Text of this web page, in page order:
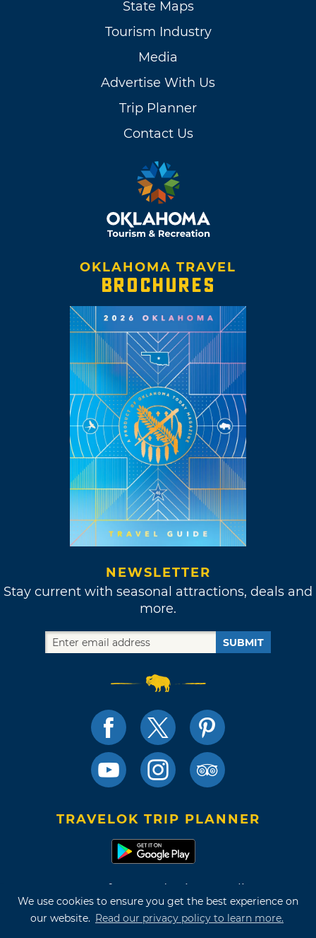
We use cookies to ensure you get the best experience on
our website. Read our privacy policy to learn more.
State Maps
Tourism Industry
Media
Advertise With Us
Trip Planner
Contact Us
OKLAHOMA TRAVEL
BROCHURES
NEWSLETTER
Stay current with seasonal attractions, deals and
more.
SUBMIT
TRAVELOK TRIP PLANNER
Terms of Use and Privacy Policy
Site Map